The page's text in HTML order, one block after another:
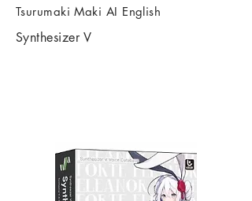
Tsurumaki Maki AI English
Synthesizer V